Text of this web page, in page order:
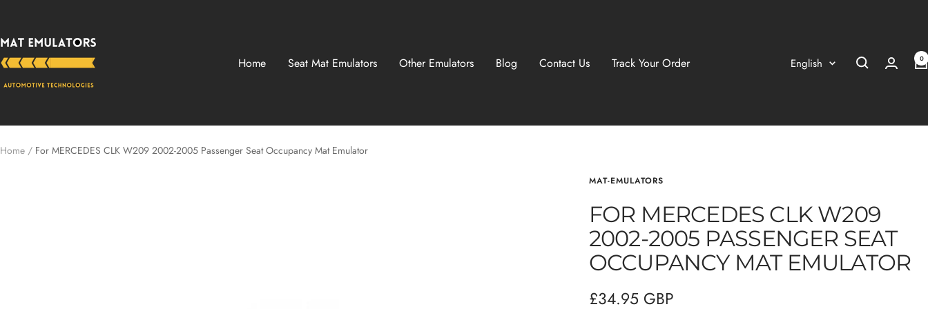
content
Home
Seat Mat Emulators Other Emulators Blog Contact Us Track Your Order
Emulators
Language
English 0
Home For MERCEDES CLK W209 2002-2005 Passenger Seat Occupancy Mat Emulator
MAT-EMULATORS
FOR MERCEDES CLK W209
2002-2005 PASSENGER SEAT
OCCUPANCY MAT EMULATOR
Sale
£34.95 GBP